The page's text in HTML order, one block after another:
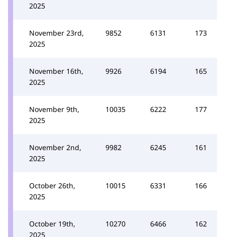
2025
November 23rd,
2025
9852 6131 173
November 16th,
2025
9926 6194 165
November 9th,
2025
10035 6222 177
November 2nd,
2025
9982 6245 161
October 26th,
2025
10015 6331 166
October 19th,
2025
10270 6466 162